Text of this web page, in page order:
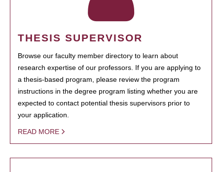
THESIS SUPERVISOR
Browse our faculty member directory to learn about
research expertise of our professors. If you are applying to
a thesis-based program, please review the program
instructions in the degree program listing whether you are
expected to contact potential thesis supervisors prior to
your application.
READ MORE